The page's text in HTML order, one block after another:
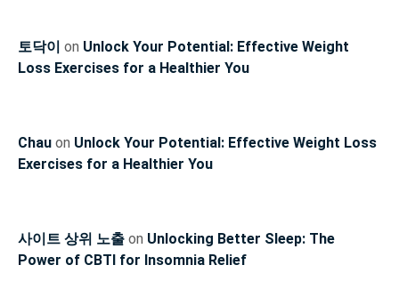
토닥이 on Unlock Your Potential: Effective Weight
Loss Exercises for a Healthier You
Chau on Unlock Your Potential: Effective Weight Loss
Exercises for a Healthier You
사이트 상위 노출 on Unlocking Better Sleep: The
Power of CBTI for Insomnia Relief